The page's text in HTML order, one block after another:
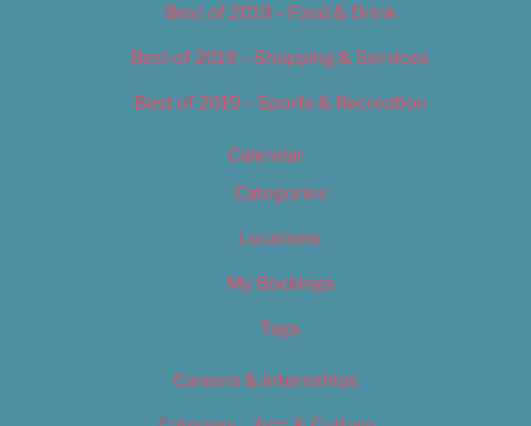
Best of 2019 – Food & Drink
Best of 2019 – Shopping & Services
Best of 2019 – Sports & Recreation
Calendar
Categories
Locations
My Bookings
Tags
Careers & Internships